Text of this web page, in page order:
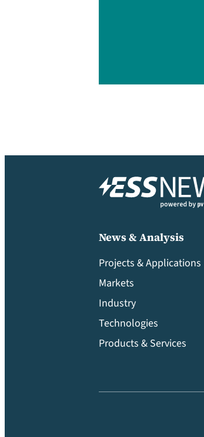
News & Analysis
Projects & Applications
Markets
Industry
Technologies
Products & Services